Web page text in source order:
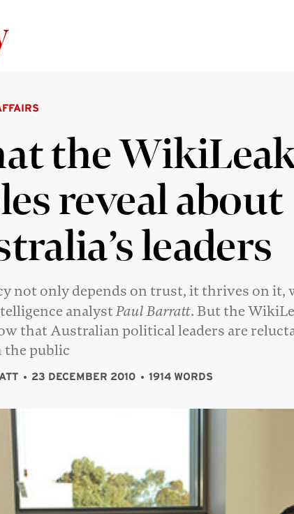
the
reveal about
leaders
not only depends on trust, it thrives on it,
analystPaul Barratt. But the
that Australian political leaders are
public
23 DECEMBER 2010 1914 WORDS